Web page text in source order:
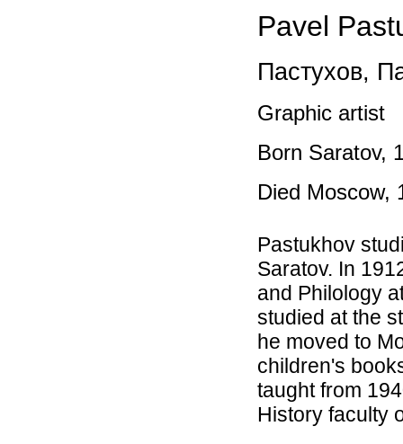
Pavel
Пастухов,
Graphic artist
Born Saratov,
Died Moscow,
Pastukhov
Saratov. In
and Philology
studied at the
he moved to
children's
taught from
History faculty